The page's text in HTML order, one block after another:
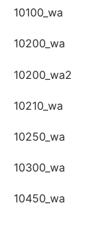
10100_wa
10200_wa
10200_wa2
10210_wa
10250_wa
10300_wa
10450_wa